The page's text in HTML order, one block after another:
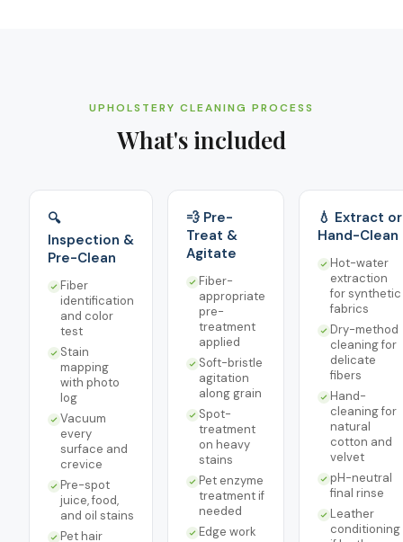
UPHOLSTERY CLEANING PROCESS
What's included
🔍
Inspection &
Pre-Clean
Fiber
identification
and color
test
Stain
mapping
with photo
log
Vacuum
every
surface and
crevice
Pre-spot
juice, food,
and oil stains
Pet hair
💨 Pre-
Treat &
Agitate
Fiber-
appropriate
pre-
treatment
applied
Soft-bristle
agitation
along grain
Spot-
treatment
on heavy
stains
Pet enzyme
treatment if
needed
Edge work
💧 Extract or
Hand-Clean
Hot-water
extraction
for synthetic
fabrics
Dry-method
cleaning for
delicate
fibers
Hand-
cleaning for
natural
cotton and
velvet
pH-neutral
final rinse
Leather
conditioning